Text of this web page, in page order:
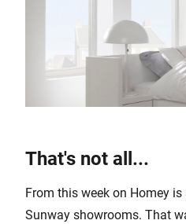
That's not all...
From this week on Homey
Sunway showrooms. That